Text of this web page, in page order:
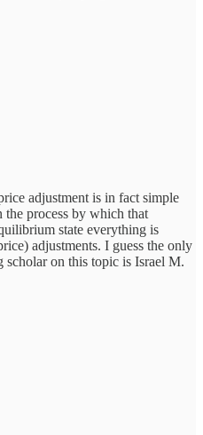
adjustment is in fact simple
process by which that
state everything is
adjustments. I guess the only
scholar on this topic is Israel M.